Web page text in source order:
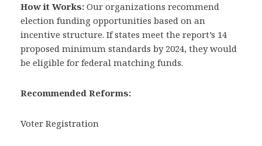
How it Works: Our organizations recommend
election funding opportunities based on an
incentive structure. If states meet the report’s 14
proposed minimum standards by 2024, they would
be eligible for federal matching funds.
Recommended Reforms:
Voter Registration